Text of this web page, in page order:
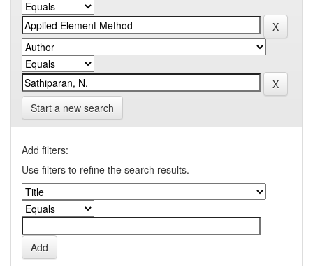
Start a new search
Add filters:
Use filters to refine the search results.